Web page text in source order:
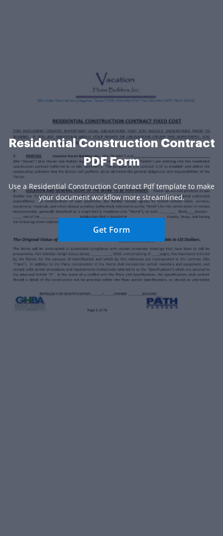
Residential Construction Contract
PDF Form
Use a Residential Construction Contract Pdf template to make
your document workflow more streamlined.
Get Form